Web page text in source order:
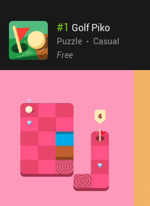
#1 Golf Piko
Puzzle
Casual
Free